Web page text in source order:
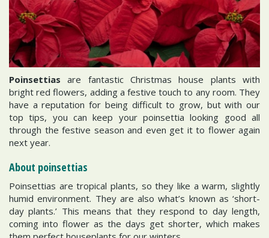
Poinsettias are fantastic Christmas house plants with
bright red flowers, adding a festive touch to any room. They
have a reputation for being difficult to grow, but with our
top tips, you can keep your poinsettia looking good all
through the festive season and even get it to flower again
next year.
About poinsettias
Poinsettias are tropical plants, so they like a warm, slightly
humid environment. They are also what’s known as ‘short-
day plants.’ This means that they respond to day length,
coming into flower as the days get shorter, which makes